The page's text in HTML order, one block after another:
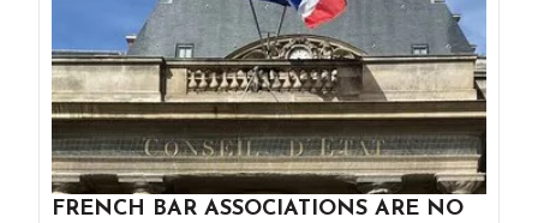
FRENCH BAR ASSOCIATIONS ARE NO